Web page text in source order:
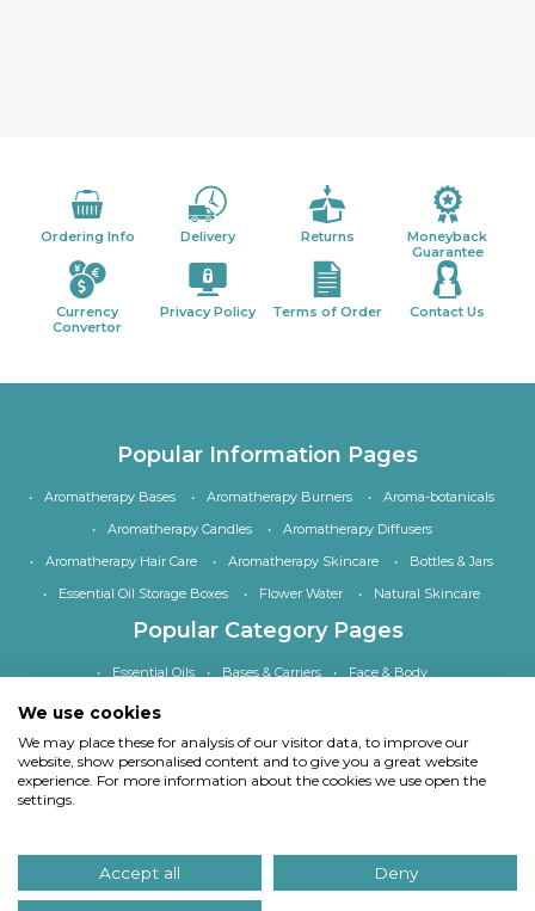
Ordering Info Delivery Returns
Moneyback
Guarantee
Currency
Convertor
Privacy Policy Terms of Order Contact Us
Popular Information Pages
Aromatherapy Bases Aromatherapy Burners
Aroma-botanicals
Aromatherapy Candles
Aromatherapy Diffusers
Aromatherapy Hair Care
Aromatherapy Skincare
Bottles & Jars
Essential Oil Storage Boxes
Flower Water Natural Skincare
Popular Category Pages
Essential Oils Bases & Carriers
Face & Body
Bath, Shower & Hair
Special Offers
Copyright© Quinessence Aromatherapy Ltd 1997-2026. All rights reserved.
Our site uses cookies.
Find out what cookies we use and why we use them
continue to use our site we will assume you consent to using cookies in this way.
We use cookies
We may place these for analysis of our visitor data, to improve our
website, show personalised content and to give you a great website
experience. For more information about the cookies we use open the
settings.
Accept all Deny